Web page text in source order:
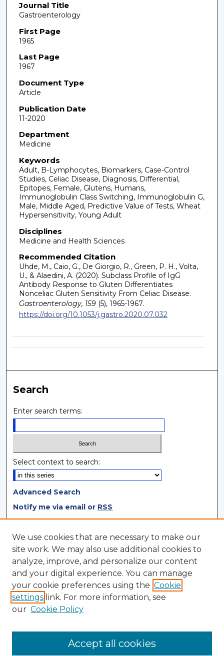
Journal Title
Gastroenterology
First Page
1965
Last Page
1967
Document Type
Article
Publication Date
11-2020
Department
Medicine
Keywords
Adult, B-Lymphocytes, Biomarkers, Case-Control
Studies, Celiac Disease, Diagnosis, Differential,
Epitopes, Female, Glutens, Humans,
Immunoglobulin Class Switching, Immunoglobulin G,
Male, Middle Aged, Predictive Value of Tests, Wheat
Hypersensitivity, Young Adult
Disciplines
Medicine and Health Sciences
Recommended Citation
Uhde, M., Caio, G., De Giorgio, R., Green, P. H., Volta,
U., & Alaedini, A. (2020). Subclass Profile of IgG
Antibody Response to Gluten Differentiates
Nonceliac Gluten Sensitivity From Celiac Disease.
Gastroenterology, 159(5), 1965-1967.
https://doi.org/10.1053/j.gastro.2020.07.032
Search
Enter search terms:
Select context to search:
Advanced Search
Notify me via email or RSS
Browse
Collections
Disciplines
Authors
Author Corner
Author Agreement
We use cookies that are necessary to make our
site work. We may also use additional cookies to
analyze, improve, and personalize our content
and your digital experience. You can manage
your cookie preferences using the Cookie
settings link. For more information, see
our Cookie Policy
Accept all cookies